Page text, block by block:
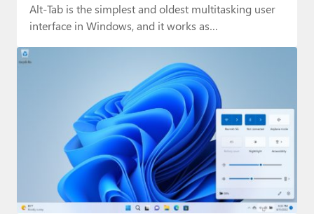
Alt-Tab is the simplest and oldest multitasking user
interface in Windows, and it works as…